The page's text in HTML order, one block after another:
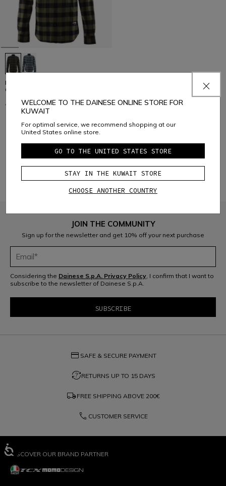
FLANNEL SHIRT - 100% SOFT
COTTON
€ 99 € 59,40 -40%
1
JOIN THE COMMUNITY
Sign up for the newsletter and get 10% off your next purchase
Considering the Dainese S.p.A. Privacy Policy, I confirm that I want to
subscribe to the newsletter of Dainese S.p.A.
credit_card SAFE & SECURE PAYMENT
question_exchangeRETURNS UP TO 15 DAYS
local_shipping FREE SHIPPING ABOVE 200€
phone CUSTOMER SERVICE
DISCOVER OUR BRAND PARTNER
WELCOME TO THE DAINESE ONLINE STORE FOR
KUWAIT
For optimal service, we recommend shopping at our
United States online store.
GO TO THE UNITED STATES STORE
STAY IN THE KUWAIT STORE
CHOOSE ANOTHER COUNTRY